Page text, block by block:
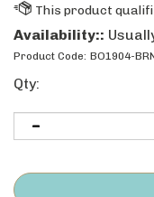
Availability::
Product Code: BO1904-
Qty: